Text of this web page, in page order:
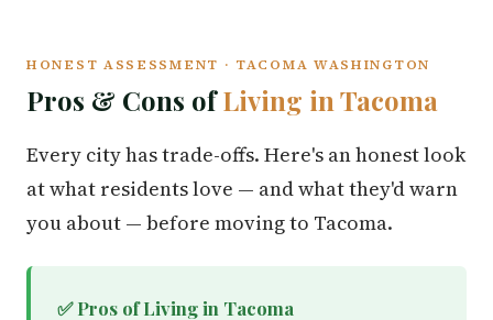
HONEST ASSESSMENT · TACOMA WASHINGTON
Pros & Cons ofLiving in Tacoma
Every city has trade-offs. Here's an honest look
at what residents love — and what they'd warn
you about — before moving to Tacoma.
✅ Pros of Living in Tacoma